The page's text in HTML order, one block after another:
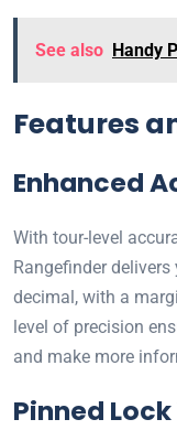
See also Handy
Features
Enhanced
With tour-level
Rangefinder
decimal, with a
level of precision
and make more
Pinned